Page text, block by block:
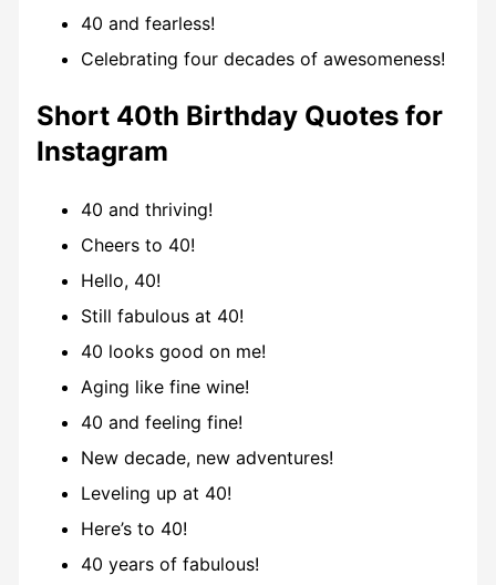
40 and fearless!
Celebrating four decades of awesomeness!
Short 40th Birthday Quotes for
Instagram
40 and thriving!
Cheers to 40!
Hello, 40!
Still fabulous at 40!
40 looks good on me!
Aging like fine wine!
40 and feeling fine!
New decade, new adventures!
Leveling up at 40!
Here’s to 40!
40 years of fabulous!